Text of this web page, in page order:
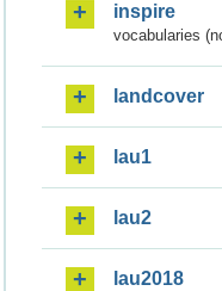
inspire
vocabularies
landcover
lau1
lau2
lau2018